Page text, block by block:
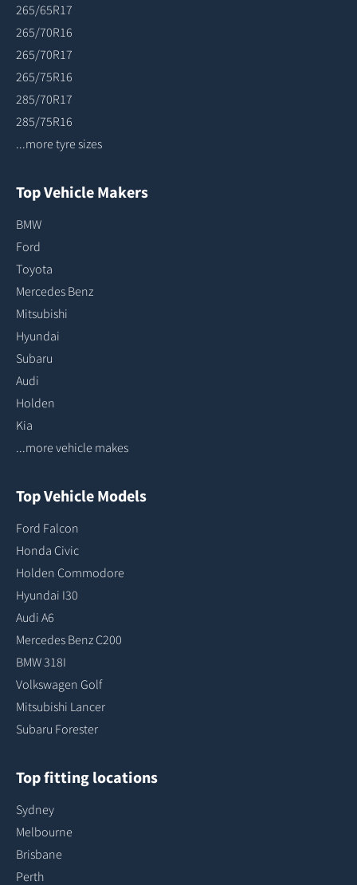
265/65R17
265/70R16
265/70R17
265/75R16
285/70R17
285/75R16
...more tyre sizes
Top Vehicle Makers
BMW
Ford
Toyota
Mercedes Benz
Mitsubishi
Hyundai
Subaru
Audi
Holden
Kia
...more vehicle makes
Top Vehicle Models
Ford Falcon
Honda Civic
Holden Commodore
Hyundai I30
Audi A6
Mercedes Benz C200
BMW 318I
Volkswagen Golf
Mitsubishi Lancer
Subaru Forester
Top fitting locations
Sydney
Melbourne
Brisbane
Perth